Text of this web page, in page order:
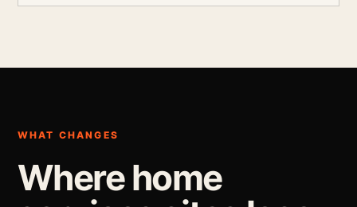
WHAT CHANGES
Where home